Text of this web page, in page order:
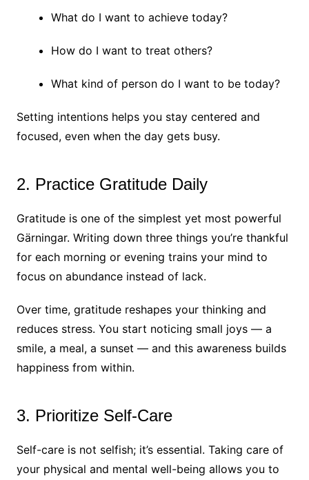
What do I want to achieve today?
How do I want to treat others?
What kind of person do I want to be today?
Setting intentions helps you stay centered and
focused, even when the day gets busy.
2. Practice Gratitude Daily
Gratitude is one of the simplest yet most powerful
Gärningar. Writing down three things you’re thankful
for each morning or evening trains your mind to
focus on abundance instead of lack.
Over time, gratitude reshapes your thinking and
reduces stress. You start noticing small joys — a
smile, a meal, a sunset — and this awareness builds
happiness from within.
3. Prioritize Self-Care
Self-care is not selfish; it’s essential. Taking care of
your physical and mental well-being allows you to